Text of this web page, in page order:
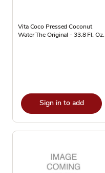
Vita Coco Pressed Coconut
Water The Original - 33.8 Fl. Oz.
Sign in to add